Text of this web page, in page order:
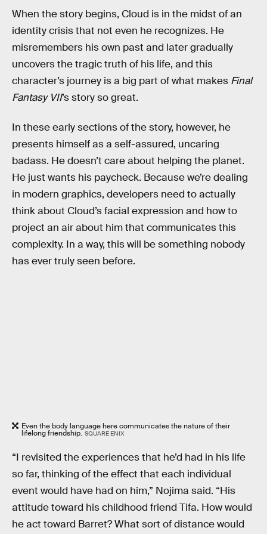
When the story begins, Cloud is in the midst of an
identity crisis that not even he recognizes. He
misremembers his own past and later gradually
uncovers the tragic truth of his life, and this
character’s journey is a big part of what makes Final
Fantasy VII’s story so great.
In these early sections of the story, however, he
presents himself as a self-assured, uncaring
badass. He doesn’t care about helping the planet.
He just wants his paycheck. Because we’re dealing
in modern graphics, developers need to actually
think about Cloud’s facial expression and how to
project an air about him that communicates this
complexity. In a way, this will be something nobody
has ever truly seen before.
Even the body language here communicates the nature of their
lifelong friendship. SQUARE ENIX
“I revisited the experiences that he’d had in his life
so far, thinking of the effect that each individual
event would have had on him,” Nojima said. “His
attitude toward his childhood friend Tifa. How would
he act toward Barret? What sort of distance would